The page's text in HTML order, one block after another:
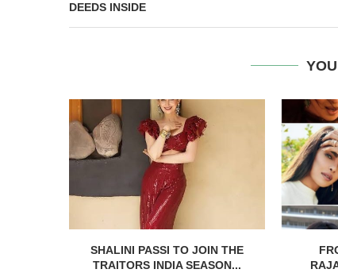
DEEDS INSIDE
SHALINI PASSI TO JOIN THE
TRAITORS INDIA SEASON...